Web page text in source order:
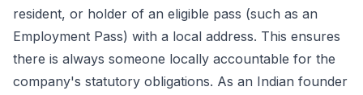
resident, or holder of an eligible pass (such as an
Employment Pass) with a local address. This ensures
there is always someone locally accountable for the
company's statutory obligations. As an Indian founder